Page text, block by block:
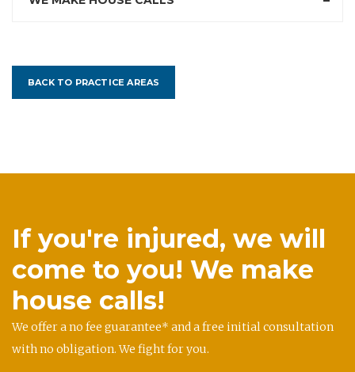
BACK TO PRACTICE AREAS
If you're injured, we will
come to you! We make
house calls!
We offer a no fee guarantee* and a free initial consultation
with no obligation. We fight for you.